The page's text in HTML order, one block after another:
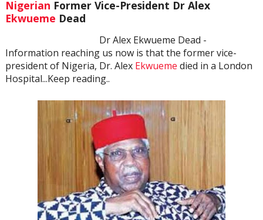
Nigerian Former Vice-President Dr Alex
Ekwueme Dead
Dr Alex Ekwueme Dead -
Information reaching us now is that the former vice-
president of Nigeria, Dr. Alex Ekwueme died in a London
Hospital...Keep reading..